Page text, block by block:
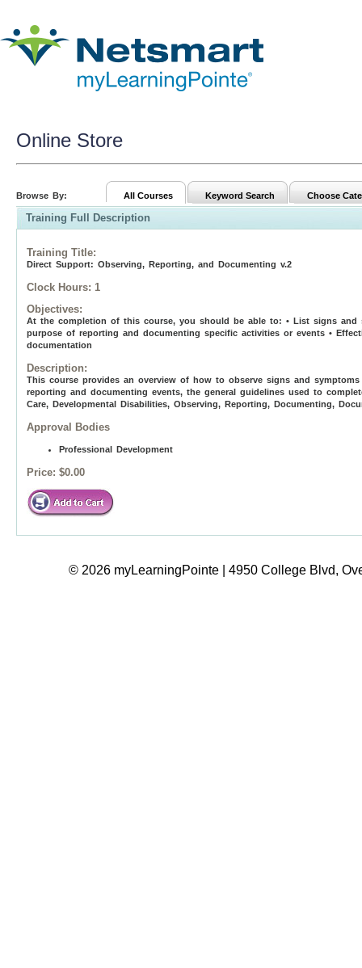
Online Store
Browse By: All Courses Keyword Search Choose
Training Full Description
Training Title:
Direct Support: Observing, Reporting, and Documenting v.2
Clock Hours: 1
Objectives:
At the completion of this course, you should be able to: • List signs
purpose of reporting and documenting specific activities or events •
documentation
Description:
This course provides an overview of how to observe signs and
reporting and documenting events, the general guidelines used to
Care, Developmental Disabilities, Observing, Reporting, Documenting,
Approval Bodies
Professional Development
Price: $0.00
© 2026 myLearningPointe | 4950 College Blvd,